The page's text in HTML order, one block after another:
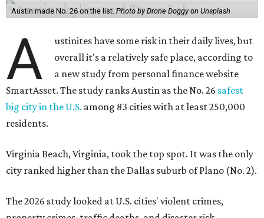
Austin made No. 26 on the list. Photo by Drone Doggy on Unsplash
A
ustinites have some risk in their daily lives, but
overall it's a relatively safe place, according to
a new study from personal finance website
SmartAsset. The study ranks Austin as the No. 26 safest
big city in the U.S. among 83 cities with at least 250,000
residents.
Virginia Beach, Virginia, took the top spot. It was the only
city ranked higher than the Dallas suburb of Plano (No. 2).
The 2026 study looked at U.S. cities' violent crimes,